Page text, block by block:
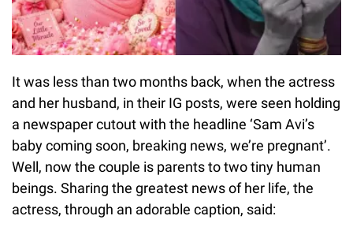
It was less than two months back, when the actress
and her husband, in their IG posts, were seen holding
a newspaper cutout with the headline ‘Sam Avi’s
baby coming soon, breaking news, we’re pregnant’.
Well, now the couple is parents to two tiny human
beings. Sharing the greatest news of her life, the
actress, through an adorable caption, said: